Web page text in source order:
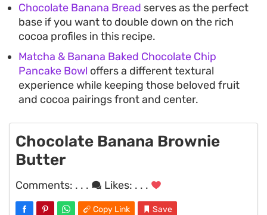
Chocolate Banana Bread serves as the perfect
base if you want to double down on the rich
cocoa profiles in this recipe.
Matcha & Banana Baked Chocolate Chip
Pancake Bowl offers a different textural
experience while keeping those beloved fruit
and cocoa pairings front and center.
Chocolate Banana Brownie
Butter
Comments: . . . Likes: . . .
Copy Link Save